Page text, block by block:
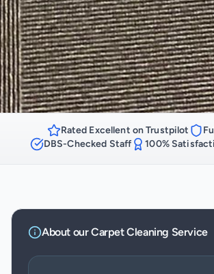
Rated Excellent on Trustpilot
DBS-Checked Staff
100%
About ourCarpet Cleaning Service